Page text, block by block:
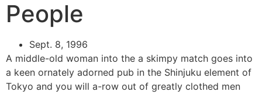
People
Sept. 8, 1996
A middle-old woman into the a skimpy match goes into
a keen ornately adorned pub in the Shinjuku element of
Tokyo and you will a-row out of greatly clothed men